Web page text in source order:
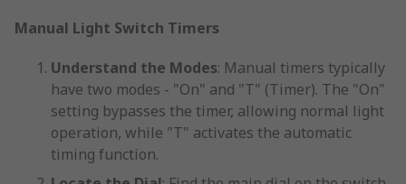
Manual Light Switch Timers
Understand the Modes: Manual timers typically
have two modes - "On" and "T" (Timer). The "On"
setting bypasses the timer, allowing normal light
operation, while "T" activates the automatic
timing function.